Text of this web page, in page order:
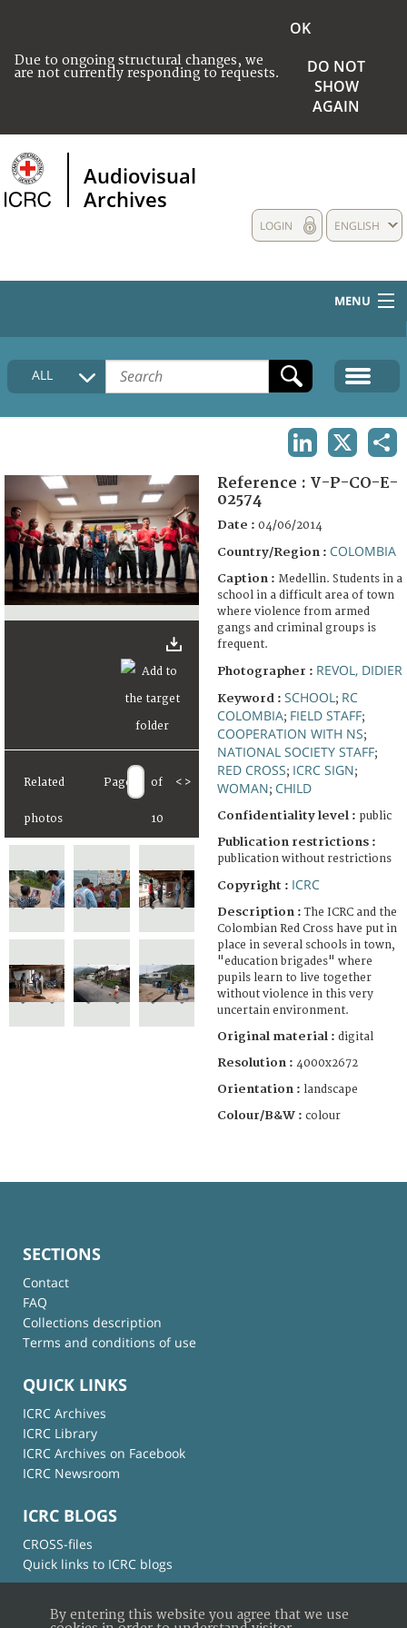
Due to ongoing structural changes, we
are not currently responding to requests.
OK
DO NOT
SHOW
AGAIN
Audiovisual
Archives
ENGLISH
LOGIN
MENU
HOME
COLLECTIONS DESCRIPTION
FAQ
ALL
Related
photos
Page of
10
< >
Reference : V-P-CO-E-
02574
Date : 04/06/2014
Country/Region : COLOMBIA
Caption : Medellin. Students in a
school in a difficult area of town
where violence from armed
gangs and criminal groups is
frequent.
Photographer : REVOL, DIDIER
Keyword : SCHOOL ; RC
COLOMBIA; FIELD STAFF;
COOPERATION WITH NS;
NATIONAL SOCIETY STAFF;
RED CROSS; ICRC SIGN;
WOMAN; CHILD
Confidentiality level : public
Publication restrictions :
publication without restrictions
Copyright : ICRC
Description :The ICRC and the
Colombian Red Cross have put in
place in several schools in town,
"education brigades" where
pupils learn to live together
without violence in this very
uncertain environment.
Original material : digital
Resolution : 4000x2672
Orientation : landscape
Colour/B&W : colour
SECTIONS
Contact
FAQ
Collections description
Terms and conditions of use
QUICK LINKS
ICRC Archives
ICRC Library
ICRC Archives on Facebook
ICRC Newsroom
ICRC BLOGS
CROSS-files
Quick links to ICRC blogs
By entering this website you agree that we use